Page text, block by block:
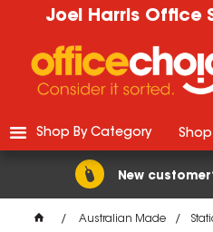
Joel Harris Office
New
Shop By Category Shop
Australian Made